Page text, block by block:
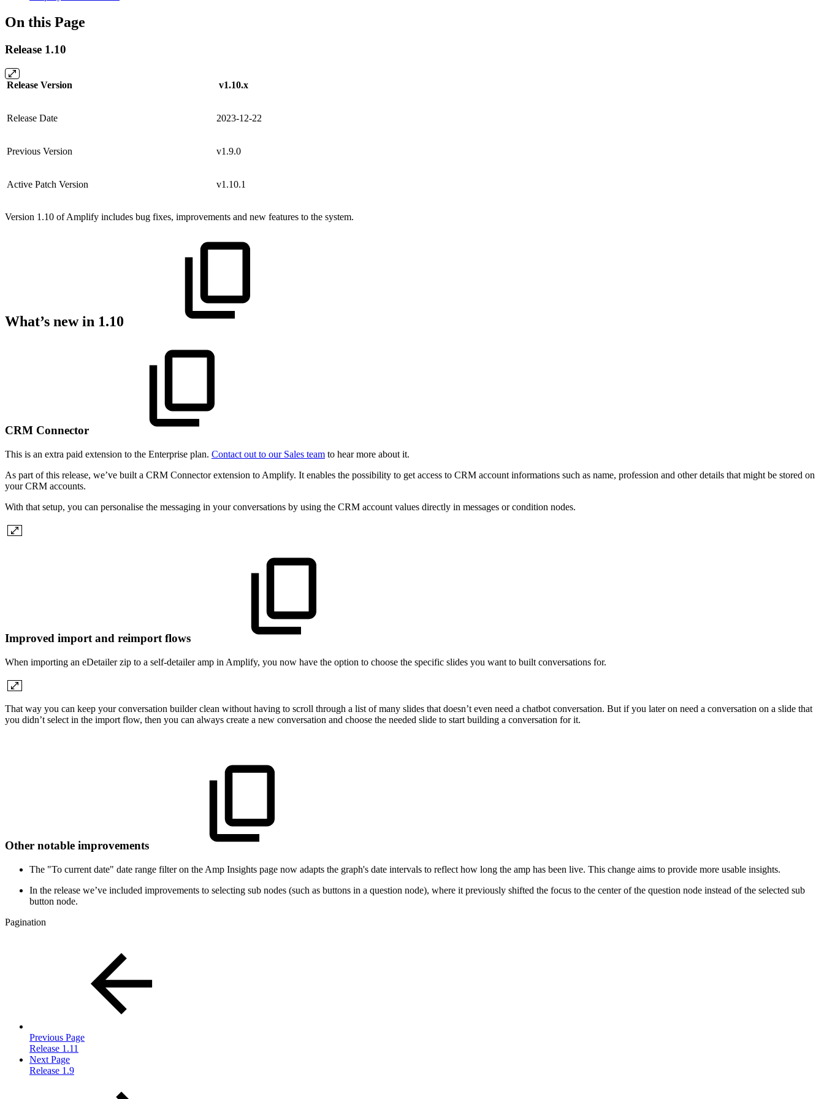
On this Page
Release 1.10
Release Version v1.10.x
Release Date 2023-12-22
Previous Version v1.9.0
Active Patch Version v1.10.1
Version 1.10 of Amplify includes bug fixes, improvements and new features to the system.
What’s new in 1.10
CRM Connector
This is an extra paid extension to the Enterprise plan. Contact out to our Sales team to hear more about it.
As part of this release, we’ve built a CRM Connector extension to Amplify. It enables the possibility to get access to CRM account informations such as name, profession and other details that might be stored on
your CRM accounts.
With that setup, you can personalise the messaging in your conversations by using the CRM account values directly in messages or condition nodes.
Improved import and reimport flows
When importing an eDetailer zip to a self-detailer amp in Amplify, you now have the option to choose the specific slides you want to built conversations for.
That way you can keep your conversation builder clean without having to scroll through a list of many slides that doesn’t even need a chatbot conversation. But if you later on need a conversation on a slide that
you didn’t select in the import flow, then you can always create a new conversation and choose the needed slide to start building a conversation for it.
Other notable improvements
The "To current date" date range filter on the Amp Insights page now adapts the graph's date intervals to reflect how long the amp has been live. This change aims to provide more usable insights.
In the release we’ve included improvements to selecting sub nodes (such as buttons in a question node), where it previously shifted the focus to the center of the question node instead of the selected sub
button node.
Pagination
Previous Page
Release 1.11
Next Page
Release 1.9